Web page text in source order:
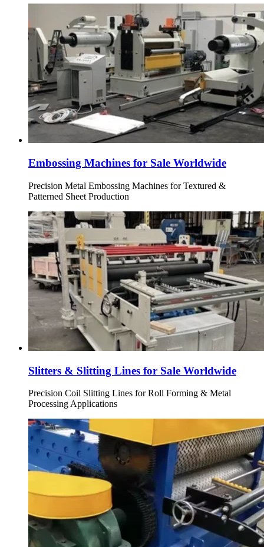
Embossing Machines for Sale Worldwide
Precision Metal Embossing Machines for Textured &
Patterned Sheet Production
Slitters & Slitting Lines for Sale Worldwide
Precision Coil Slitting Lines for Roll Forming & Metal
Processing Applications